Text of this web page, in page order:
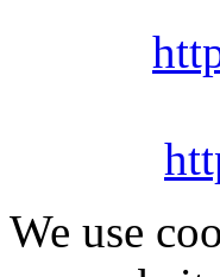
We use